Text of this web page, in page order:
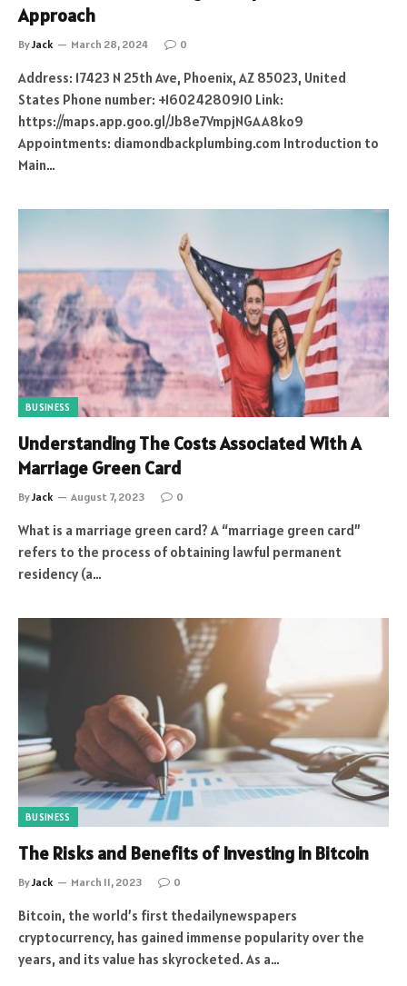
Approach
ByJack March 28, 2024 0
Address: 17423 N 25th Ave, Phoenix, AZ 85023, United
States Phone number: +16024280910 Link:
https://maps.app.goo.gl/Jb8e7VmpjNGAA8ko9
Appointments: diamondbackplumbing.com Introduction to
Main…
BUSINESS
Understanding The Costs Associated With A
Marriage Green Card
ByJack August 7, 2023 0
What is a marriage green card? A “marriage green card”
refers to the process of obtaining lawful permanent
residency (a…
BUSINESS
The Risks and Benefits of Investing in Bitcoin
ByJack March 11, 2023 0
Bitcoin, the world’s first thedailynewspapers
cryptocurrency, has gained immense popularity over the
years, and its value has skyrocketed. As a…